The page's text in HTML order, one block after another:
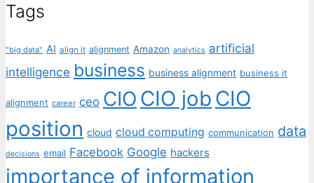
Tags
"big data" AI align it alignment Amazon analytics artificial
intelligence business business alignment business it
alignment career ceo CIO CIO job CIO
position cloud cloud computing communication data
decisions email Facebook Google hackers
importance of information